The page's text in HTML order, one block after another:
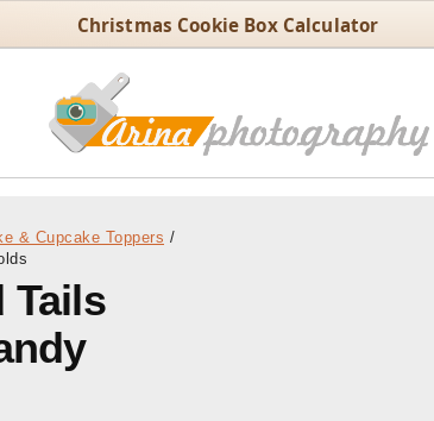
Christmas Cookie Box Calculator
& Cupcake Toppers /
Tails